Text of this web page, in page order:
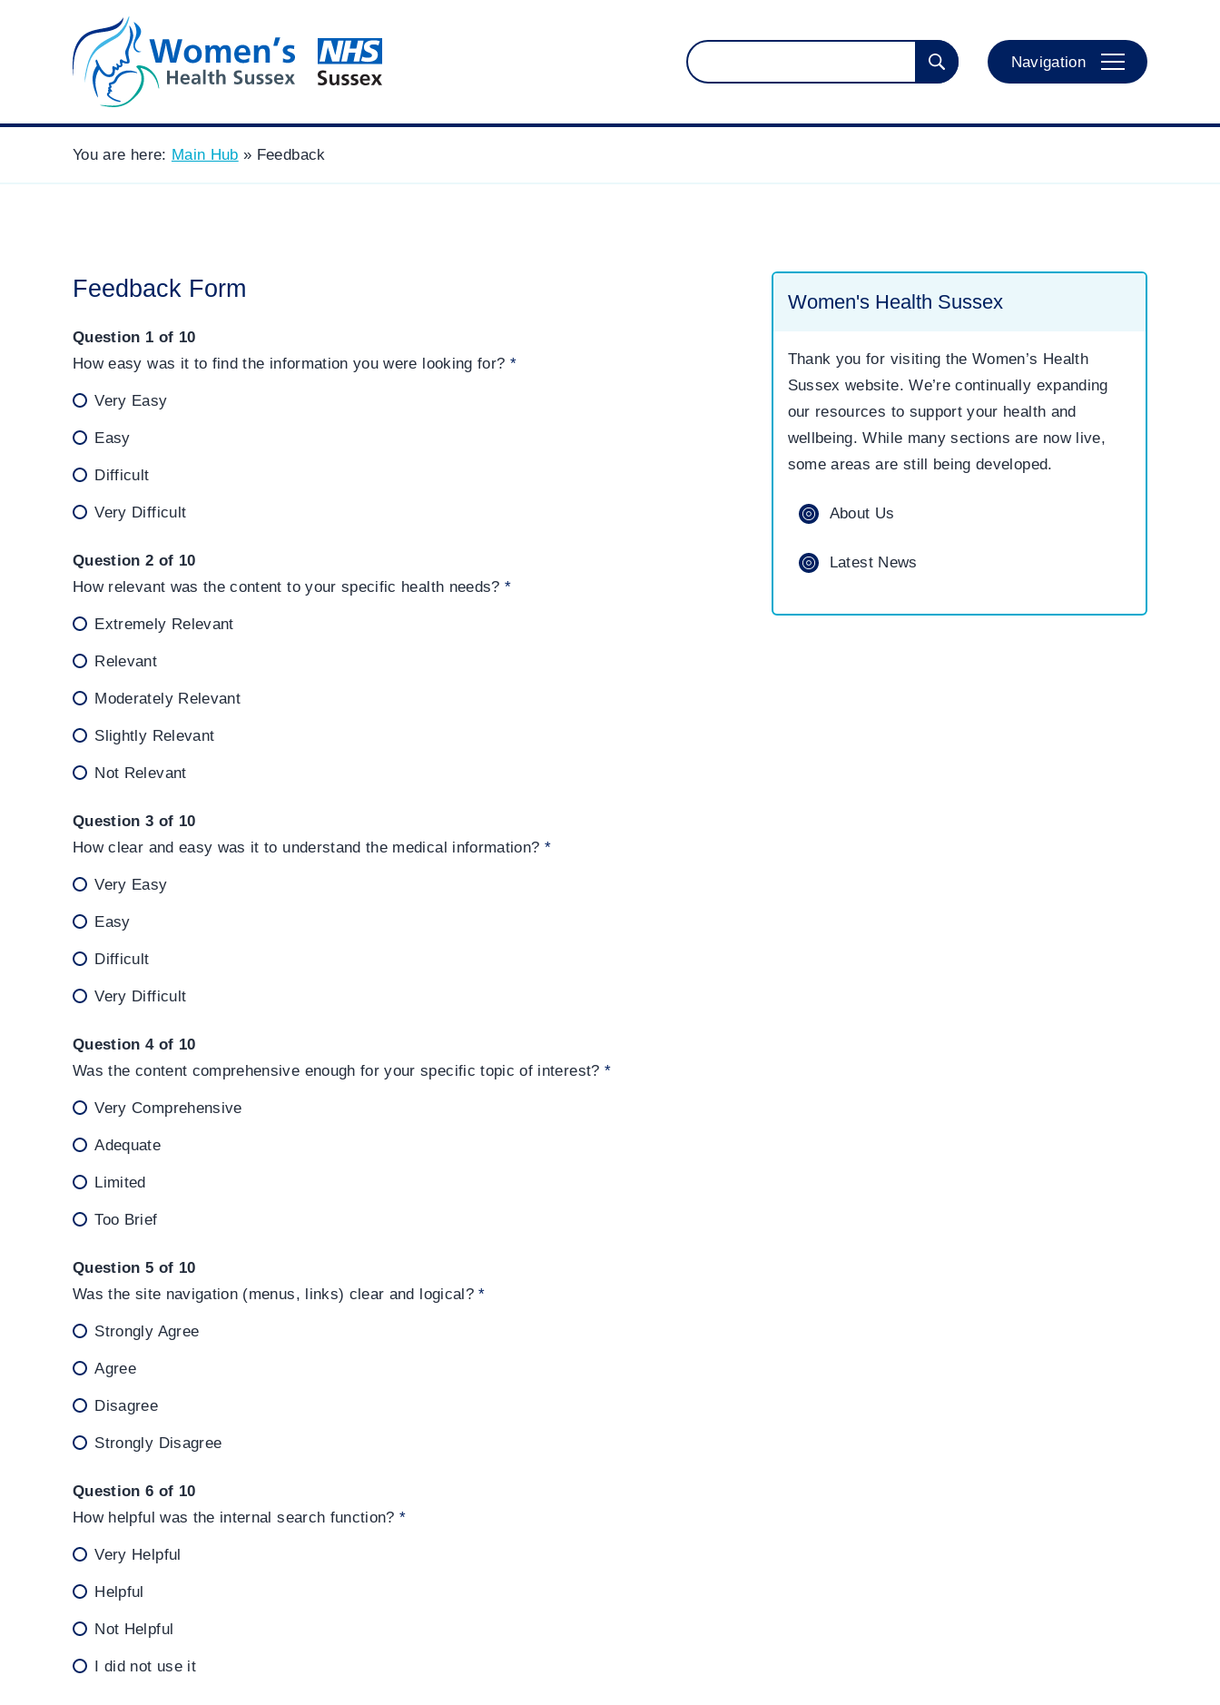
Search
for:
Navigation
You are here: Main Hub » Feedback
Feedback Form
Question 1 of 10
How easy was it to find the information you were looking for? *
Very Easy
Easy
Difficult
Very Difficult
Question 2 of 10
How relevant was the content to your specific health needs?*
Extremely Relevant
Relevant
Moderately Relevant
Slightly Relevant
Not Relevant
Question 3 of 10
How clear and easy was it to understand the medical information? *
Very Easy
Easy
Difficult
Very Difficult
Question 4 of 10
Was the content comprehensive enough for your specific topic of interest? *
Very Comprehensive
Adequate
Limited
Too Brief
Question 5 of 10
Was the site navigation (menus, links) clear and logical?*
Strongly Agree
Agree
Disagree
Strongly Disagree
Question 6 of 10
How helpful was the internal search function?*
Very Helpful
Helpful
Not Helpful
I did not use it
Women's Health Sussex
Thank you for visiting the Women’s Health
Sussex website. We’re continually expanding
our resources to support your health and
wellbeing. While many sections are now live,
some areas are still being developed.
About Us
Latest News